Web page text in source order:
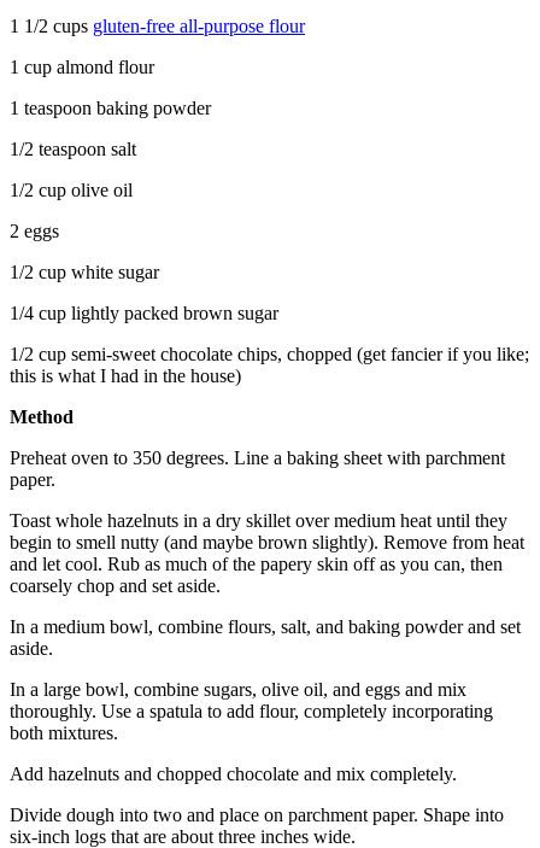
1 1/2 cups gluten-free all-purpose flour
1 cup almond flour
1 teaspoon baking powder
1/2 teaspoon salt
1/2 cup olive oil
2 eggs
1/2 cup white sugar
1/4 cup lightly packed brown sugar
1/2 cup semi-sweet chocolate chips, chopped (get fancier if you like;
this is what I had in the house)
Method
Preheat oven to 350 degrees. Line a baking sheet with parchment
paper.
Toast whole hazelnuts in a dry skillet over medium heat until they
begin to smell nutty (and maybe brown slightly). Remove from heat
and let cool. Rub as much of the papery skin off as you can, then
coarsely chop and set aside.
In a medium bowl, combine flours, salt, and baking powder and set
aside.
In a large bowl, combine sugars, olive oil, and eggs and mix
thoroughly. Use a spatula to add flour, completely incorporating
both mixtures.
Add hazelnuts and chopped chocolate and mix completely.
Divide dough into two and place on parchment paper. Shape into
six-inch logs that are about three inches wide.